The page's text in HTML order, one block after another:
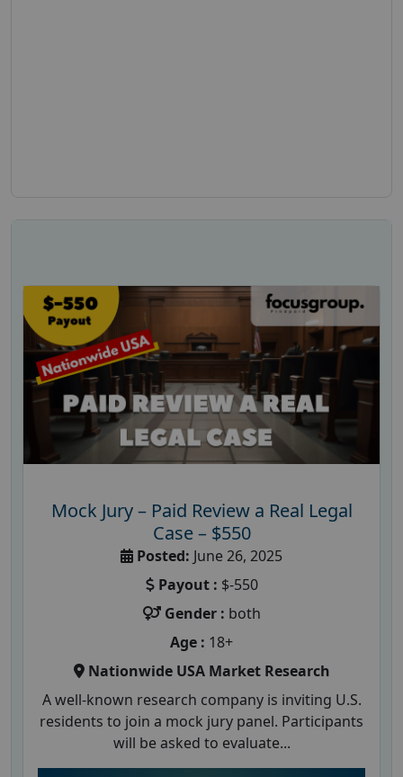
Mock Jury – Paid Review a Real Legal
Case – $550
Posted: June 26, 2025
Payout : $-550
Gender : both
Age : 18+
Nationwide USA Market Research
A well-known research company is inviting U.S.
residents to join a mock jury panel. Participants
will be asked to evaluate...